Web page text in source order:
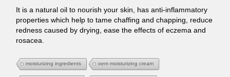
It is a natural oil to nourish your skin, has anti-inflammatory
properties which help to tame chaffing and chapping, reduce
redness caused by drying, ease the effects of eczema and
rosacea.
moisturizing ingredients oem moisturizing cream